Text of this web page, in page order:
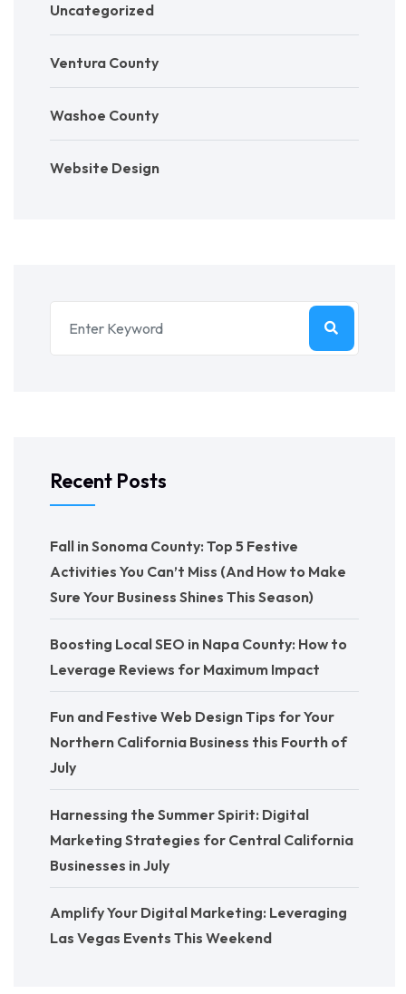
Uncategorized
Ventura County
Washoe County
Website Design
Recent Posts
Fall in Sonoma County: Top 5 Festive
Activities You Can’t Miss (And How to Make
Sure Your Business Shines This Season)
Boosting Local SEO in Napa County: How to
Leverage Reviews for Maximum Impact
Fun and Festive Web Design Tips for Your
Northern California Business this Fourth of
July
Harnessing the Summer Spirit: Digital
Marketing Strategies for Central California
Businesses in July
Amplify Your Digital Marketing: Leveraging
Las Vegas Events This Weekend